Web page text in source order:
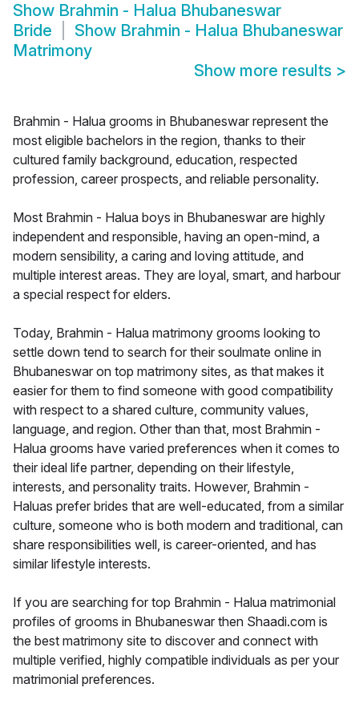
Show Brahmin - Halua Bhubaneswar
Bride
Show Brahmin - Halua Bhubaneswar
Matrimony
Show more results >
Brahmin - Halua grooms in Bhubaneswar represent the
most eligible bachelors in the region, thanks to their
cultured family background, education, respected
profession, career prospects, and reliable personality.
Most Brahmin - Halua boys in Bhubaneswar are highly
independent and responsible, having an open-mind, a
modern sensibility, a caring and loving attitude, and
multiple interest areas. They are loyal, smart, and harbour
a special respect for elders.
Today, Brahmin - Halua matrimony grooms looking to
settle down tend to search for their soulmate online in
Bhubaneswar on top matrimony sites, as that makes it
easier for them to find someone with good compatibility
with respect to a shared culture, community values,
language, and region. Other than that, most Brahmin -
Halua grooms have varied preferences when it comes to
their ideal life partner, depending on their lifestyle,
interests, and personality traits. However, Brahmin -
Haluas prefer brides that are well-educated, from a similar
culture, someone who is both modern and traditional, can
share responsibilities well, is career-oriented, and has
similar lifestyle interests.
If you are searching for top Brahmin - Halua matrimonial
profiles of grooms in Bhubaneswar then Shaadi.com is
the best matrimony site to discover and connect with
multiple verified, highly compatible individuals as per your
matrimonial preferences.